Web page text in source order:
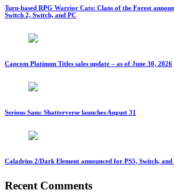
Turn-based RPG Warrior Cats: Clans of the Forest
Switch 2, Switch, and PC
Capcom Platinum Titles sales update – as of June 30, 2026
Serious Sam: Shatterverse launches August 31
Caladrius 2/Dark Element announced for PS5, Switch, and
Recent Comments